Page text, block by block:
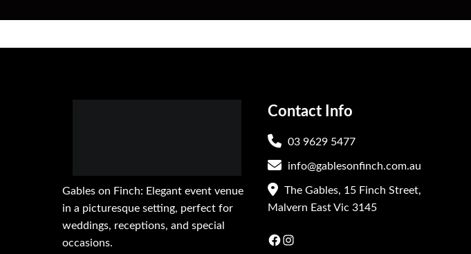
Gables on Finch: Elegant event venue
in a picturesque setting, perfect for
weddings, receptions, and special
occasions.
Contact Info
03 9629 5477
info@gablesonfinch.com.au
The Gables, 15 Finch Street,
Malvern East Vic 3145
Facebook